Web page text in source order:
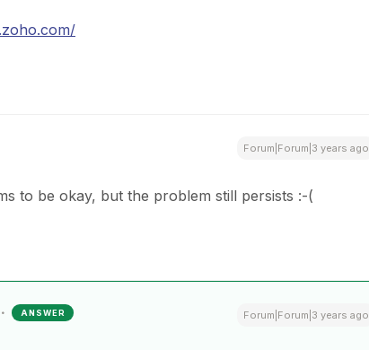
Forum|Forum|3 years ago
to be okay, but the problem still persists :-(
ANSWER Forum|Forum|3 years ago